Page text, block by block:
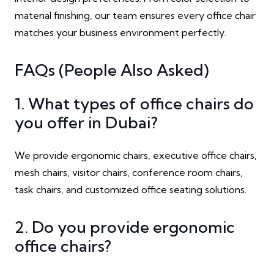
material finishing, our team ensures every office chair
matches your business environment perfectly.
FAQs (People Also Asked)
1. What types of office chairs do
you offer in Dubai?
We provide ergonomic chairs, executive office chairs,
mesh chairs, visitor chairs, conference room chairs,
task chairs, and customized office seating solutions.
2. Do you provide ergonomic
office chairs?